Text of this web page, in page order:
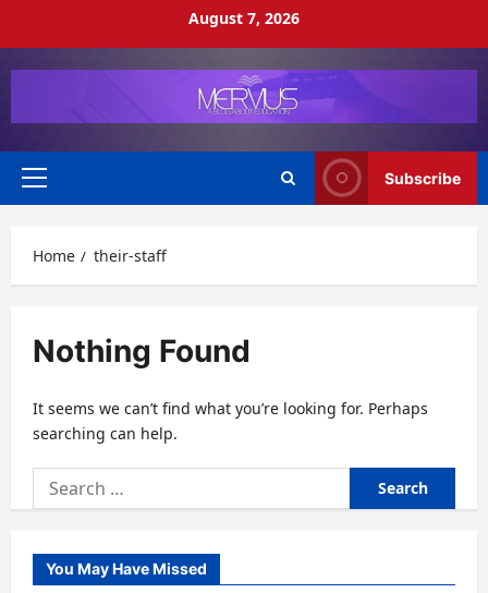
August 7, 2026
Primary
Subscribe
Home their-staff
Nothing Found
It seems we can’t find what you’re looking for. Perhaps
searching can help.
Search
for:
You May Have Missed